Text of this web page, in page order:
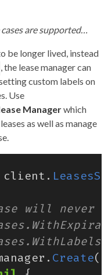
are supported…
be longer lived, instead
, the lease manager can
custom labels on
Use
Managerwhich
as well as manage
client .
. Create(